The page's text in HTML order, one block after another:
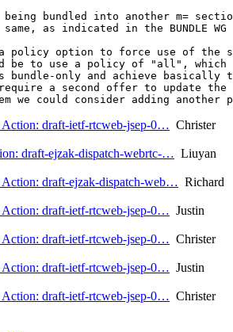
bundled into another m=
same, as indicated in the BUNDLE
policy option to force use of the
be to use a policy of "all",
only and achieve basically
a second offer to update the
draft-ietf-rtcweb-jsep-0… Christer
draft-ejzak-dispatch-webrtc-… Liuyan
draft-ejzak-dispatch-web… Richard
draft-ietf-rtcweb-jsep-0… Justin
draft-ietf-rtcweb-jsep-0… Christer
draft-ietf-rtcweb-jsep-0… Justin
draft-ietf-rtcweb-jsep-0… Christer